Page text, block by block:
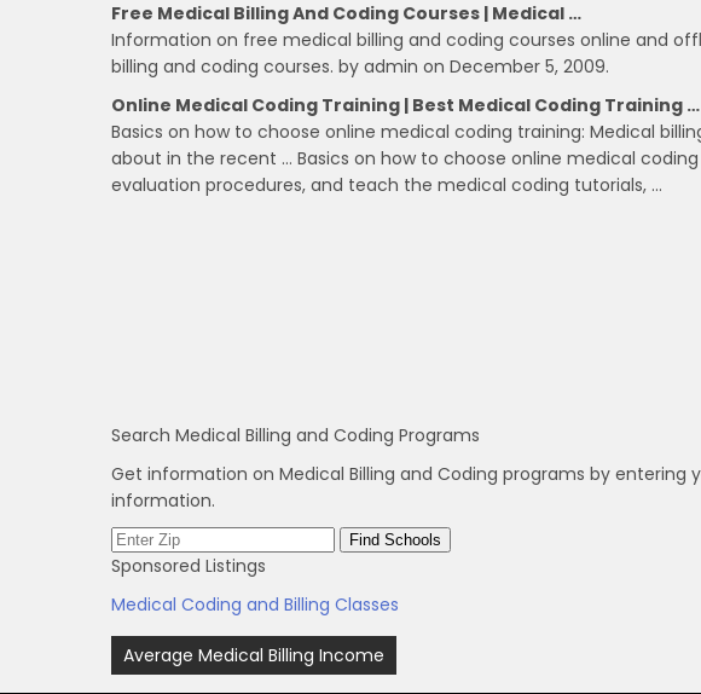
Free Medical Billing And Coding Courses | Medical …
Information on free medical billing and coding courses online and
billing and coding courses. by admin on December 5, 2009.
Online Medical Coding Training | Best Medical Coding Training …
Basics on how to choose online medical coding training: Medical
about in the recent … Basics on how to choose online medical
evaluation procedures, and teach the medical coding tutorials, …
Search Medical Billing and Coding Programs
Get information on Medical Billing and Coding programs by entering
information.
Sponsored Listings
Medical Coding and Billing Classes
Post
navigation
Average Medical Billing Income